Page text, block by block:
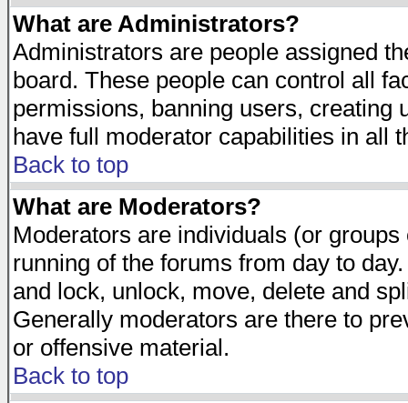
What are Administrators?
Administrators are people assigned
board. These people can control all
permissions, banning users, creating
have full moderator capabilities in all
Back to top
What are Moderators?
Moderators are individuals (or
running of the forums from day to
and lock, unlock, move, delete and
Generally moderators are there to
or offensive material.
Back to top